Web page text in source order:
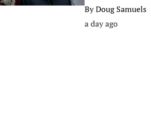
ByDoug Samuels
a day ago